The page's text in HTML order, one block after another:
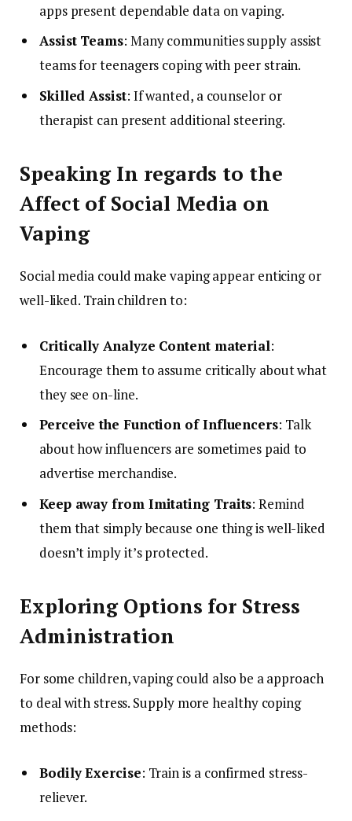
apps present dependable data on vaping.
Assist Teams: Many communities supply assist
teams for teenagers coping with peer strain.
Skilled Assist: If wanted, a counselor or
therapist can present additional steering.
Speaking In regards to the
Affect of Social Media on
Vaping
Social media could make vaping appear enticing or
well-liked. Train children to:
Critically Analyze Content material:
Encourage them to assume critically about what
they see on-line.
Perceive the Function of Influencers: Talk
about how influencers are sometimes paid to
advertise merchandise.
Keep away from Imitating Traits: Remind
them that simply because one thing is well-liked
doesn’t imply it’s protected.
Exploring Options for Stress
Administration
For some children, vaping could also be a approach
to deal with stress. Supply more healthy coping
methods:
Bodily Exercise: Train is a confirmed stress-
reliever.